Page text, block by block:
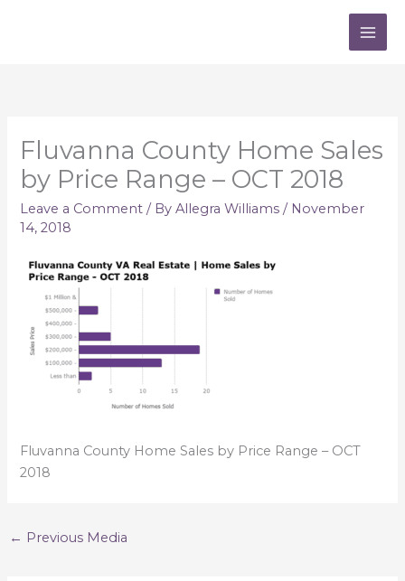
Fluvanna County Home Sales
by Price Range – OCT 2018
Leave a Comment / ByAllegra Williams/ November
14, 2018
Fluvanna County Home Sales by Price Range – OCT
2018
← Previous Media